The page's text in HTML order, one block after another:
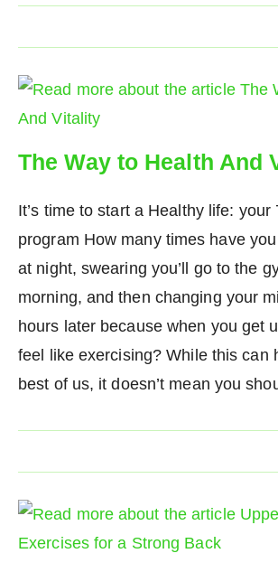
The Way to Health And
It’s time to start a Healthy life: your
program How many times have
at night, swearing you’ll go to the
morning, and then changing your
hours later because when you get
feel like exercising? While this can
best of us, it doesn’t mean you